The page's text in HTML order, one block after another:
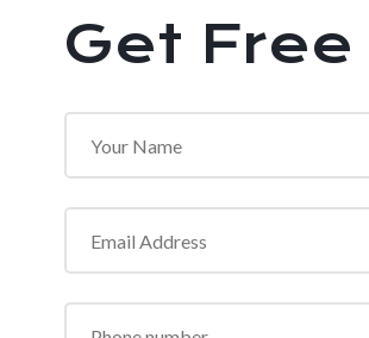
Get